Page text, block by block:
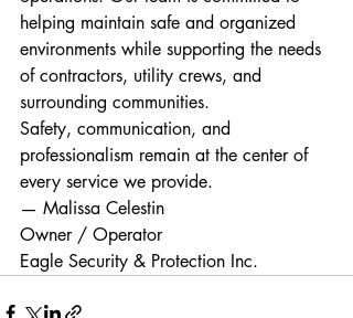
helping maintain safe and organized
environments while supporting the needs
of contractors, utility crews, and
surrounding communities.
Safety, communication, and
professionalism remain at the center of
every service we provide.
— Malissa Celestin
Owner / Operator
Eagle Security & Protection Inc.